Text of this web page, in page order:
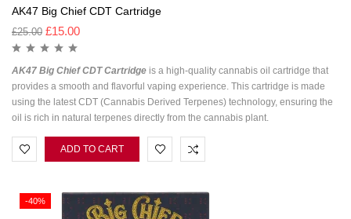
AK47 Big Chief CDT Cartridge
£25.00 £15.00
AK47 Big Chief CDT Cartridge is a high-quality cannabis oil cartridge that
provides a smooth and flavorful vaping experience. This cartridge is made
using the latest CDT (Cannabis Derived Terpenes) technology, ensuring the
oil is rich in natural terpenes directly from the cannabis plant.
ADD TO CART
-40%